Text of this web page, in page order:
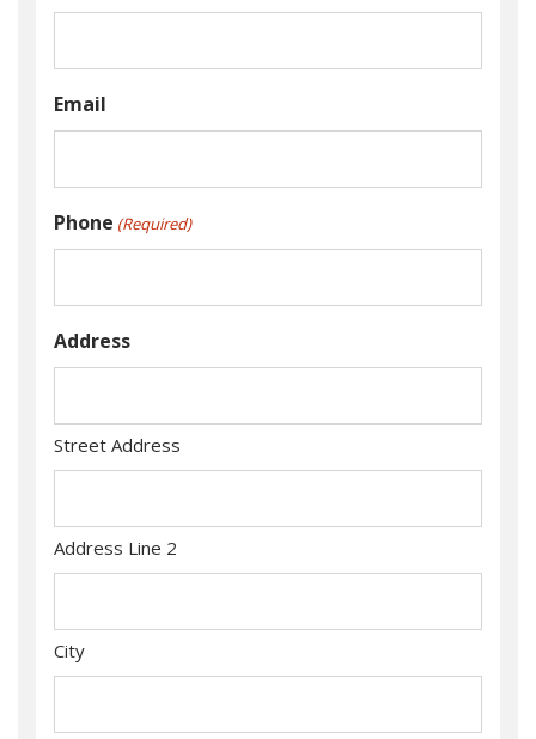
Email
Phone (Required)
Address
Street Address
Address Line 2
City